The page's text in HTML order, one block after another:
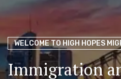
WELCOME TO HIGH HOPES
Immigration
Ace Your Exams – Join a
Perth’s Top
Your Trusted Pathway to
Migration